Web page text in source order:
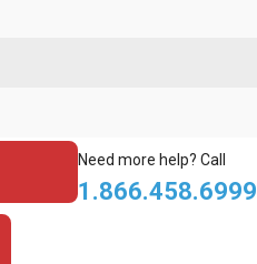
Need more help? Call
1.866.458.6999